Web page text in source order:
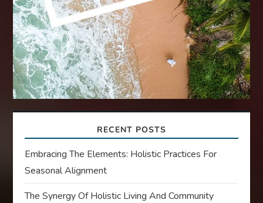
RECENT POSTS
Embracing The Elements: Holistic Practices For
Seasonal Alignment
The Synergy Of Holistic Living And Community